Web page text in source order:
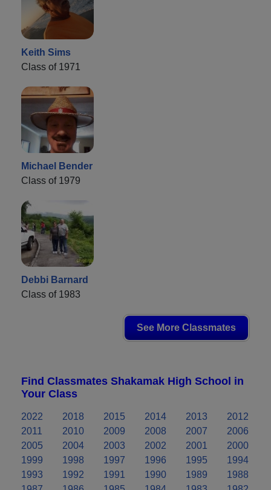
Keith Sims
Class of 1971
Michael Bender
Class of 1979
Debbi Barnard
Class of 1983
See More Classmates
Find Classmates Shakamak High School in
Your Class
2022 2018 2015 2014 2013
2012
2011
2010 2009 2008 2007
2006
2005
2004 2003 2002 2001
2000
1999
1998 1997 1996 1995
1994
1993
1992 1991 1990 1989
1988